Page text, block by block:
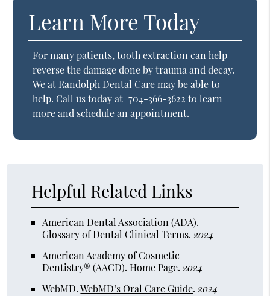
Learn More Today
For many patients, tooth extraction can help
reverse the damage done by trauma and decay.
We at Randolph Dental Care may be able to
help. Call us today at 704-366-3622to learn
more and schedule an appointment.
Helpful Related Links
American Dental Association (ADA).
Glossary of Dental Clinical Terms.2024
American Academy of Cosmetic
Dentistry® (AACD).Home Page.2024
WebMD.WebMD’s Oral Care Guide.2024